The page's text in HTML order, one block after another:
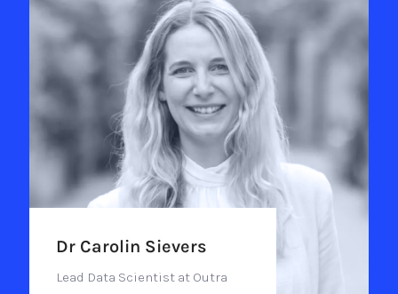
Dr Carolin Sievers
Lead Data Scientist at Outra